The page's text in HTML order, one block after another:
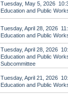
Tuesday, May 5, 2026
Education and Public
Tuesday, April 28, 2026
Education and Public
Tuesday, April 28, 2026
Education and Public
Subcommittee
Tuesday, April 21, 2026
Education and Public